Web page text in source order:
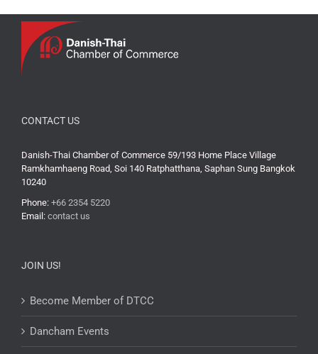
CONTACT US
Danish-Thai Chamber of Commerce 59/193 Home Place Village
Ramkhamhaeng Road, Soi 140 Ratphatthana, Saphan Sung Bangkok
10240
Phone: +66 2354 5220
Email: contact us
JOIN US!
Become Member of DTCC
Dancham Events